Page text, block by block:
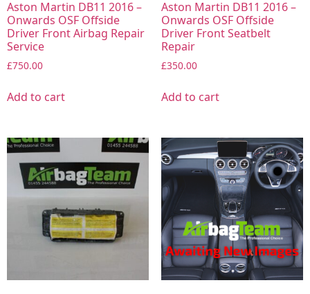
Aston Martin DB11 2016 –
Onwards OSF Offside
Driver Front Airbag Repair
Service
£750.00
Add to cart
Aston Martin DB11 2016 –
Onwards OSF Offside
Driver Front Seatbelt
Repair
£350.00
Add to cart